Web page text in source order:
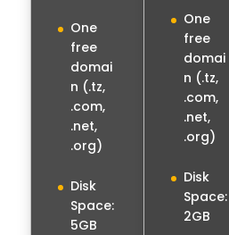
One
free
domai
n (.tz,
.com,
.net,
.org)
Disk
Space:
5GB
One
free
domai
n (.tz,
.com,
.net,
.org)
Disk
Space:
2GB